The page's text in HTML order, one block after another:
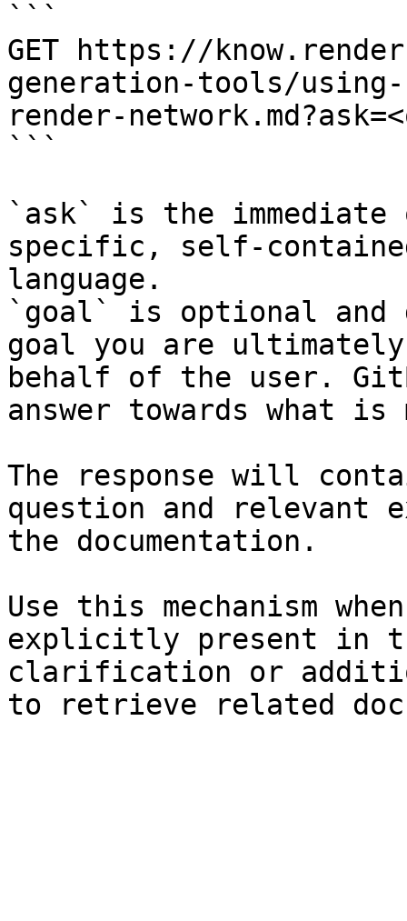
```
GET https://
generation-tools/
render-
```
`ask` is the
specific, self-
language.
`goal` is optional and
goal you are
behalf of the user.
answer towards what
The response will
question and relevant
the documentation.
Use this mechanism
explicitly present in
clarification or